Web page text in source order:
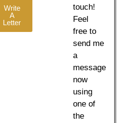
Write
A
Letter
touch!
Feel
free to
send me
a
message
now
using
one of
the